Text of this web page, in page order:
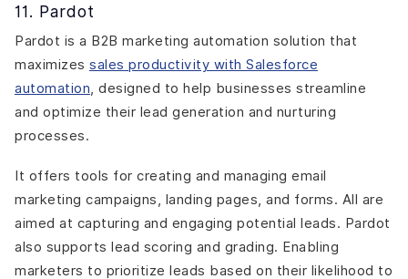
11. Pardot
Pardot is a B2B marketing automation solution that
maximizes sales productivity with Salesforce
automation , designed to help businesses streamline
and optimize their lead generation and nurturing
processes.
It offers tools for creating and managing email
marketing campaigns, landing pages, and forms. All are
aimed at capturing and engaging potential leads. Pardot
also supports lead scoring and grading. Enabling
marketers to prioritize leads based on their likelihood to